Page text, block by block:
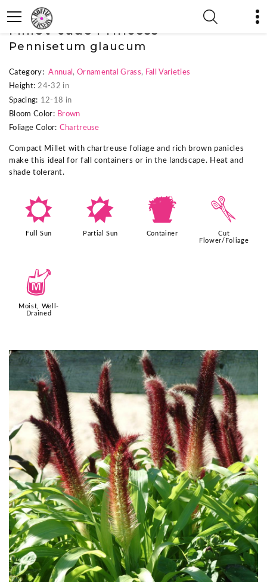
« Previous Plant
Millet 'Jade Princess'
Pennisetum glaucum
Category: Annual , Ornamental Grass, Fall Varieties
Height: 24-32 in
Spacing: 12-18 in
Bloom Color: Brown
Foliage Color: Chartreuse
Compact Millet with chartreuse foliage and rich brown panicles
make this ideal for fall containers or in the landscape. Heat and
shade tolerant.
j
Full Sun
p
Partial Sun
t
Container
d
Cut
Flower/Foliage
y
Moist, Well-
Drained